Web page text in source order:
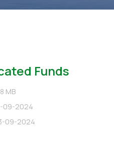
Funds
MB
09-2024
09-2024